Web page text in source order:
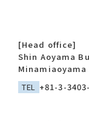
[Head office]
Shin Aoyama
Minamiaoyama
TEL +81-3-